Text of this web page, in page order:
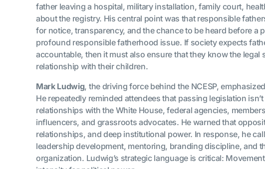
father leaving a hospital, military installation, family court,
about the registry. His central point was that responsible
for notice, transparency, and the chance to be heard before a
profound responsible fatherhood issue. If society expects
accountable, then it must also ensure that they know the legal
relationship with their children.
Mark Ludwig, the driving force behind the NCESP,
He repeatedly reminded attendees that passing legislation
relationships with the White House, federal agencies,
influencers, and grassroots advocates. He warned that
relationships, and deep institutional power. In response, he
leadership development, mentoring, branding discipline, and
organization. Ludwig’s strategic language is critical: